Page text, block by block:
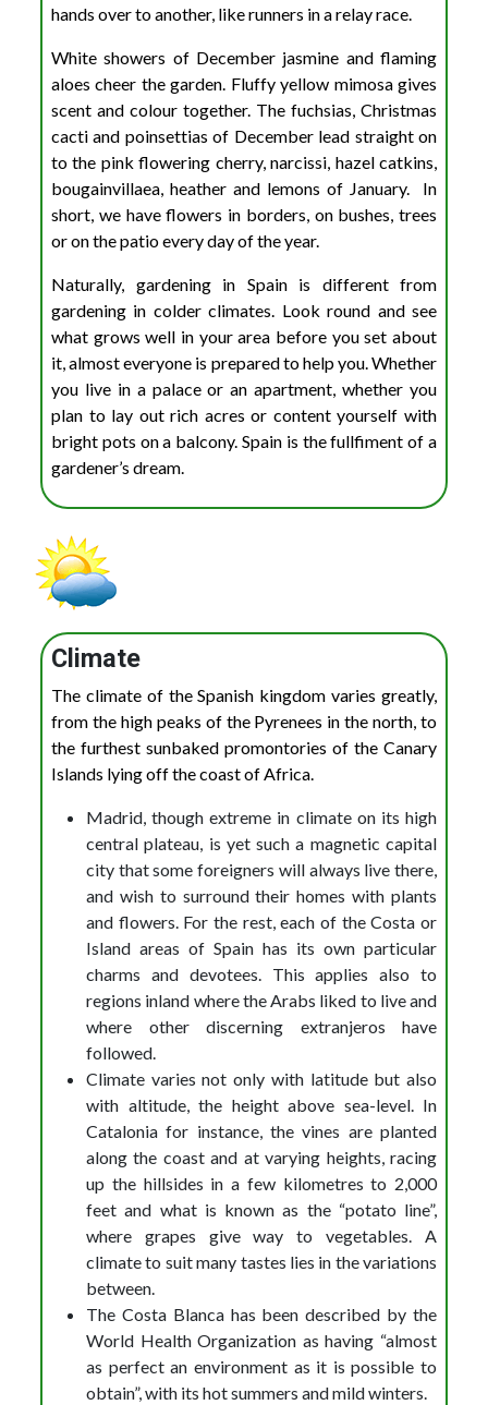
hands over to another, like runners in a relay race.
White showers of December jasmine and flaming
aloes cheer the garden. Fluffy yellow mimosa gives
scent and colour together. The fuchsias, Christmas
cacti and poinsettias of December lead straight on
to the pink flowering cherry, narcissi, hazel catkins,
bougainvillaea, heather and lemons of January. In
short, we have flowers in borders, on bushes, trees
or on the patio every day of the year.
Naturally, gardening in Spain is different from
gardening in colder climates. Look round and see
what grows well in your area before you set about
it, almost everyone is prepared to help you. Whether
you live in a palace or an apartment, whether you
plan to lay out rich acres or content yourself with
bright pots on a balcony. Spain is the fullfiment of a
gardener’s dream.
Climate
The climate of the Spanish kingdom varies greatly,
from the high peaks of the Pyrenees in the north, to
the furthest sunbaked promontories of the Canary
Islands lying off the coast of Africa.
Madrid, though extreme in climate on its high
central plateau, is yet such a magnetic capital
city that some foreigners will always live there,
and wish to surround their homes with plants
and flowers. For the rest, each of the Costa or
Island areas of Spain has its own particular
charms and devotees. This applies also to
regions inland where the Arabs liked to live and
where other discerning extranjeros have
followed.
Climate varies not only with latitude but also
with altitude, the height above sea-level. In
Catalonia for instance, the vines are planted
along the coast and at varying heights, racing
up the hillsides in a few kilometres to 2,000
feet and what is known as the “potato line”,
where grapes give way to vegetables. A
climate to suit many tastes lies in the variations
between.
The Costa Blanca has been described by the
World Health Organization as having “almost
as perfect an environment as it is possible to
obtain”, with its hot summers and mild winters.